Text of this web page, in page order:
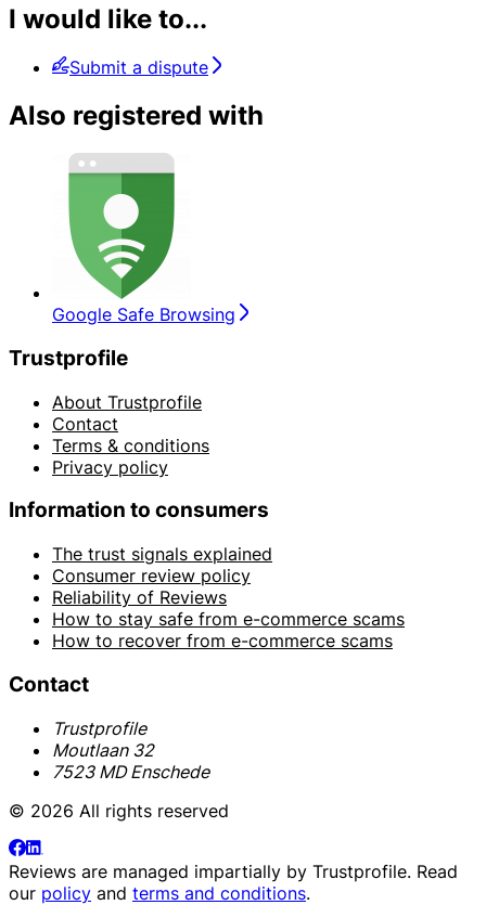
I would like to...
Submit a dispute
Also registered with
Google Safe Browsing
Trustprofile
About Trustprofile
Contact
Terms & conditions
Privacy policy
Information to consumers
The trust signals explained
Consumer review policy
Reliability of Reviews
How to stay safe from e-commerce scams
How to recover from e-commerce scams
Contact
Trustprofile
Moutlaan 32
7523 MD Enschede
© 2026 All rights reserved
Reviews are managed impartially by Trustprofile. Read
our policy and terms and conditions.